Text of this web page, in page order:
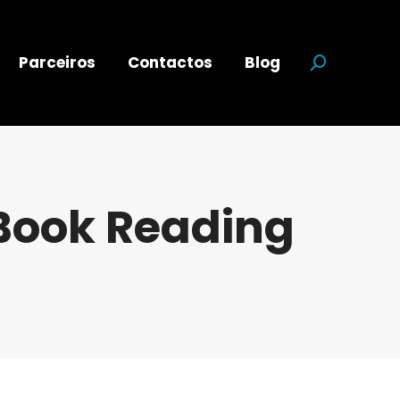
Parceiros Contactos Blog Search:
Reading